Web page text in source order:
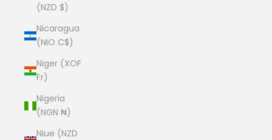
(NZD $)
Nicaragua
(NIO C$)
Niger (XOF
Fr)
Nigeria
(NGN ₦)
Niue (NZD